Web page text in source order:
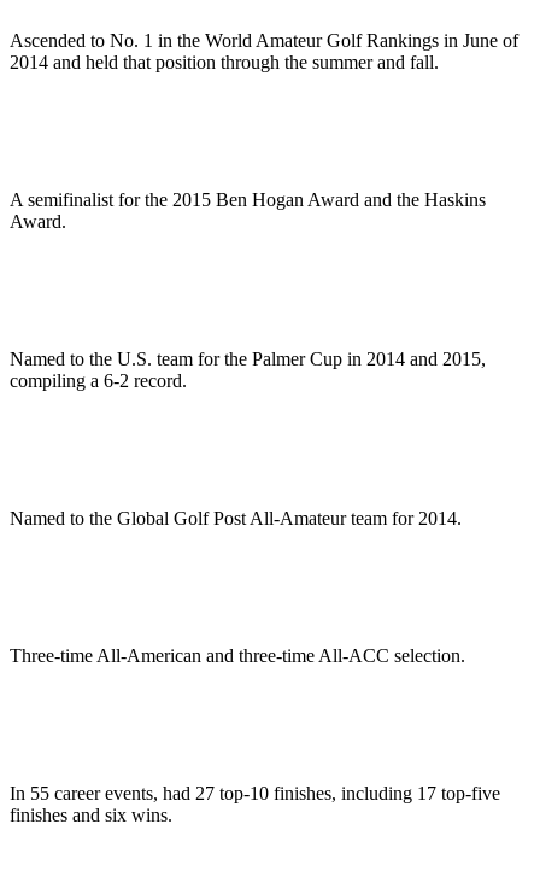
Ascended to No. 1 in the World Amateur Golf Rankings in June of
2014 and held that position through the summer and fall.
A semifinalist for the 2015 Ben Hogan Award and the Haskins
Award.
Named to the U.S. team for the Palmer Cup in 2014 and 2015,
compiling a 6-2 record.
Named to the Global Golf Post All-Amateur team for 2014.
Three-time All-American and three-time All-ACC selection.
In 55 career events, had 27 top-10 finishes, including 17 top-five
finishes and six wins.